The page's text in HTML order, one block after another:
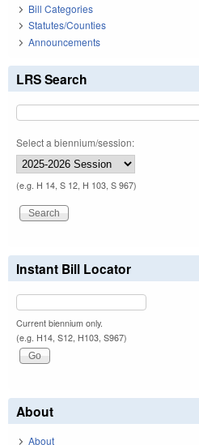
Bill Categories
Statutes/Counties
Announcements
LRS Search
Select a biennium/session:
(e.g. H 14, S 12, H 103, S 967)
Instant Bill Locator
Current biennium only.
(e.g. H14, S12, H103, S967)
About
About